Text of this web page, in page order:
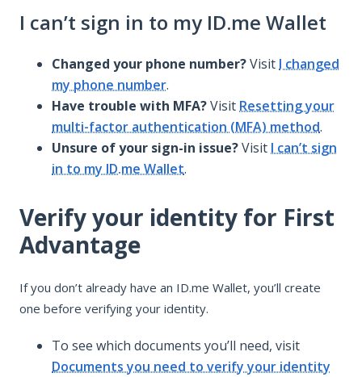
I can’t sign in to my ID.me Wallet
Changed your phone number?Visit I changed
my phone number.
Have trouble with MFA?Visit Resetting your
multi-factor authentication (MFA) method.
Unsure of your sign-in issue?Visit I can’t sign
in to my ID.me Wallet.
Verify your identity for First
Advantage
If you don’t already have an ID.me Wallet, you’ll create
one before verifying your identity.
To see which documents you’ll need, visit
Documents you need to verify your identity